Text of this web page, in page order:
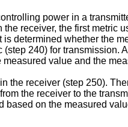
power in a
receiver, the first metric
determined whether the
240) for transmission.
value and the
the receiver (step 250).
the receiver to the
on the measured